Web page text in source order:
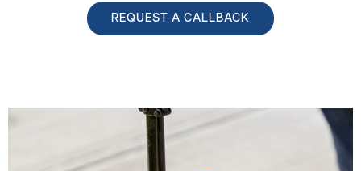
REQUEST A CALLBACK